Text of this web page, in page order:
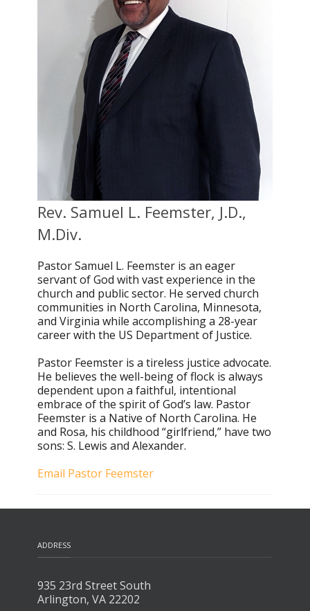
Rev. Samuel L. Feemster, J.D.,
M.Div.
Pastor Samuel L. Feemster is an eager
servant of God with vast experience in the
church and public sector. He served church
communities in North Carolina, Minnesota,
and Virginia while accomplishing a 28-year
career with the US Department of Justice.
Pastor Feemster is a tireless justice advocate.
He believes the well-being of flock is always
dependent upon a faithful, intentional
embrace of the spirit of God’s law. Pastor
Feemster is a Native of North Carolina. He
and Rosa, his childhood “girlfriend,” have two
sons: S. Lewis and Alexander.
Email Pastor Feemster
ADDRESS
935 23rd Street South
Arlington, VA 22202